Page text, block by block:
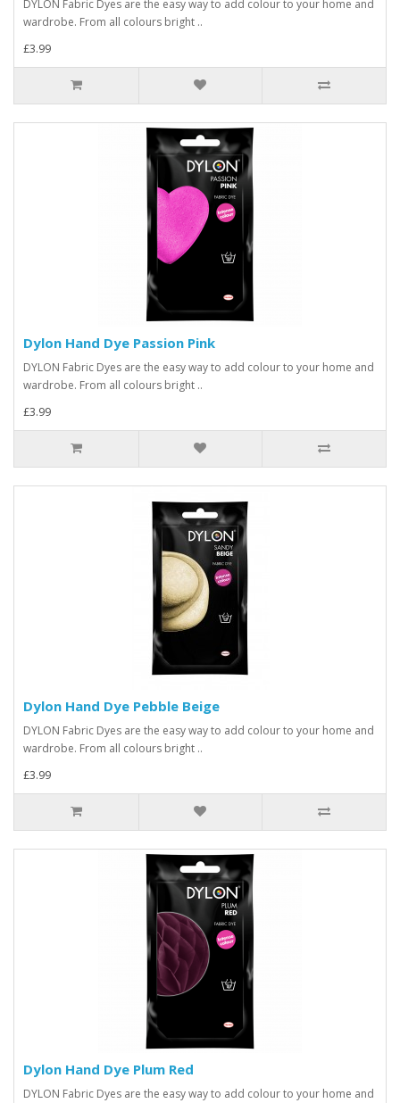
DYLON Fabric Dyes are the easy way to add colour to your home and
wardrobe. From all colours bright ..
£3.99
Dylon Hand Dye Passion Pink
DYLON Fabric Dyes are the easy way to add colour to your home and
wardrobe. From all colours bright ..
£3.99
Dylon Hand Dye Pebble Beige
DYLON Fabric Dyes are the easy way to add colour to your home and
wardrobe. From all colours bright ..
£3.99
Dylon Hand Dye Plum Red
DYLON Fabric Dyes are the easy way to add colour to your home and